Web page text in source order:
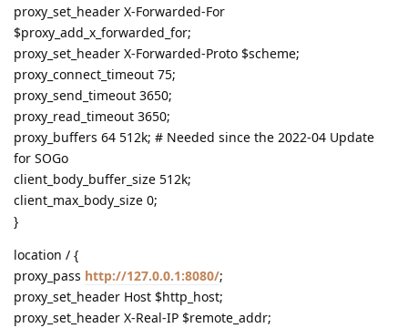
proxy_set_header X-Forwarded-For
$proxy_add_x_forwarded_for;
proxy_set_header X-Forwarded-Proto $scheme;
proxy_connect_timeout 75;
proxy_send_timeout 3650;
proxy_read_timeout 3650;
proxy_buffers 64 512k; # Needed since the 2022-04 Update
for SOGo
client_body_buffer_size 512k;
client_max_body_size 0;
}
location / {
proxy_pass http://127.0.0.1:8080/;
proxy_set_header Host $http_host;
proxy_set_header X-Real-IP $remote_addr;